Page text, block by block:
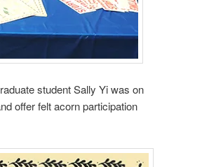
student Sally Yi was on
offer felt acorn participation